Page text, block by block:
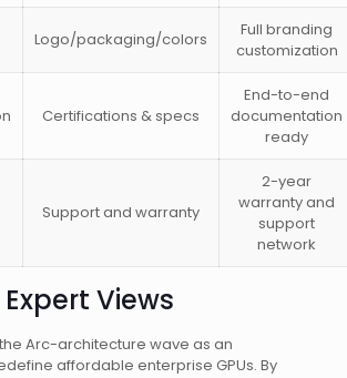
Logo/packaging/colors
Full branding
customization
Certifications & specs
End-to-end
documentation
ready
Support and warranty
2-year
warranty and
support
network
Expert Views
the Arc-architecture wave as an
affordable enterprise GPUs. By